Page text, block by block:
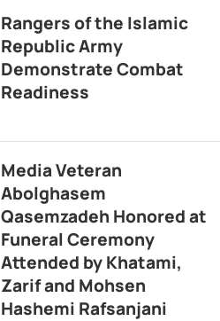
Rangers of the Islamic
Republic Army
Demonstrate Combat
Readiness
Media Veteran
Abolghasem
Qasemzadeh Honored at
Funeral Ceremony
Attended by Khatami,
Zarif and Mohsen
Hashemi Rafsanjani